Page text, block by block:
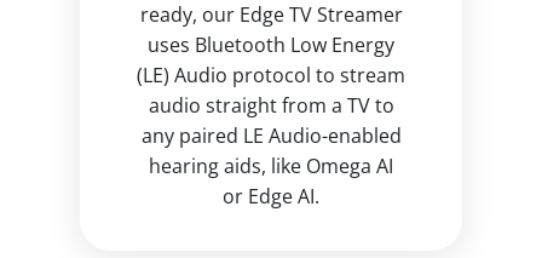
ready, our Edge TV Streamer
uses Bluetooth Low Energy
(LE) Audio protocol to stream
audio straight from a TV to
any paired LE Audio-enabled
hearing aids, like Omega AI
or Edge AI.